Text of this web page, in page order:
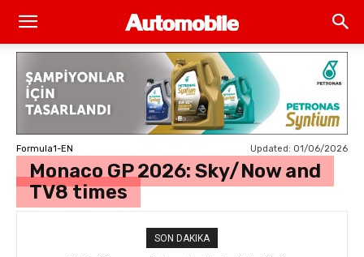
Formula1-EN Updated: 01/06/2026
Monaco GP 2026: Sky/Now and
TV8 times
SON DAKIKA